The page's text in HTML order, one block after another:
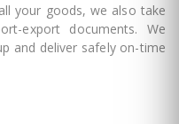
your goods, we also take
export documents. We
and deliver safely on-time